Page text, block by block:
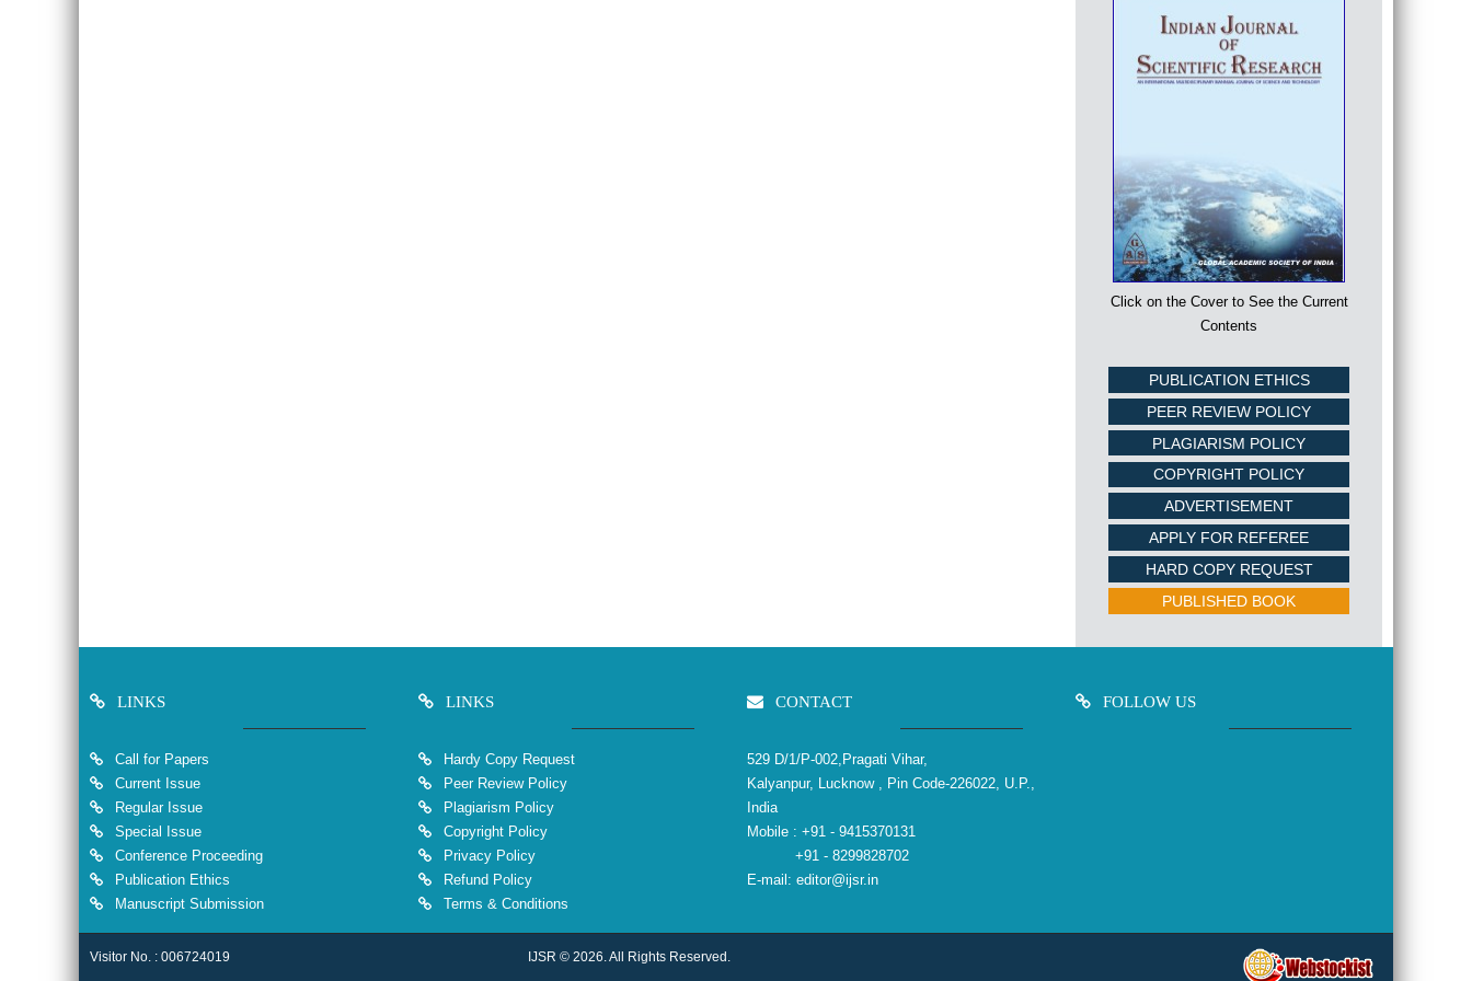
Click on the Cover to See the Current
Contents
PUBLICATION ETHICS
PEER REVIEW POLICY
PLAGIARISM POLICY
COPYRIGHT POLICY
ADVERTISEMENT
APPLY FOR REFEREE
HARD COPY REQUEST
PUBLISHED BOOK
LINKS
Call for Papers
Current Issue
Regular Issue
Special Issue
Conference Proceeding
Publication Ethics
Manuscript Submission
LINKS
Hardy Copy Request
Peer Review Policy
Plagiarism Policy
Copyright Policy
Privacy Policy
Refund Policy
Terms & Conditions
CONTACT
529 D/1/P-002,Pragati Vihar,
Kalyanpur, Lucknow , Pin Code-226022, U.P.,
India
Mobile : +91 - 9415370131
+91 - 8299828702
E-mail: editor@ijsr.in
FOLLOW US
Visitor No. : 006724019 IJSR © 2026. All Rights Reserved.